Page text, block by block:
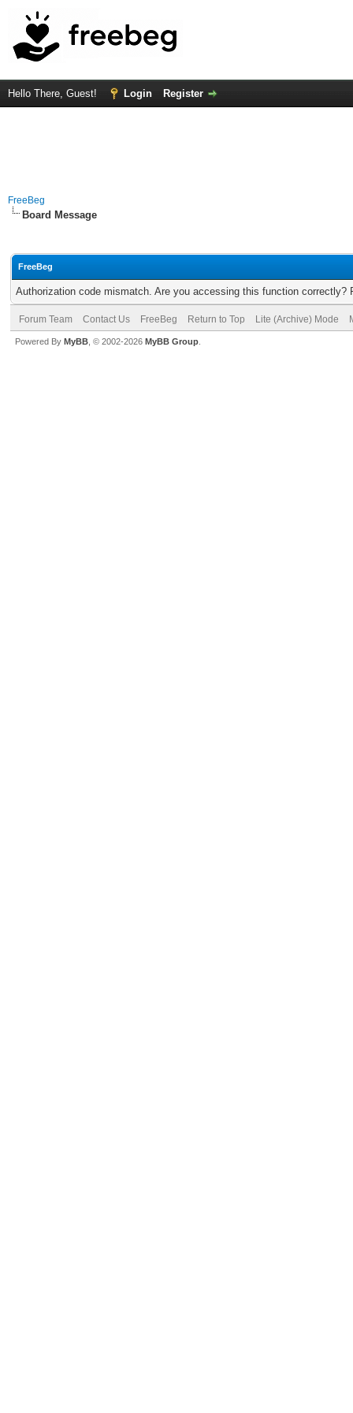
Hello There, Guest! Login Register
FreeBeg
Board Message
FreeBeg
Authorization code mismatch. Are you accessing this function correctly?
Forum Team Contact Us FreeBeg Return to Top Lite (Archive) Mode
Powered By MyBB , © 2002-2026 MyBB Group